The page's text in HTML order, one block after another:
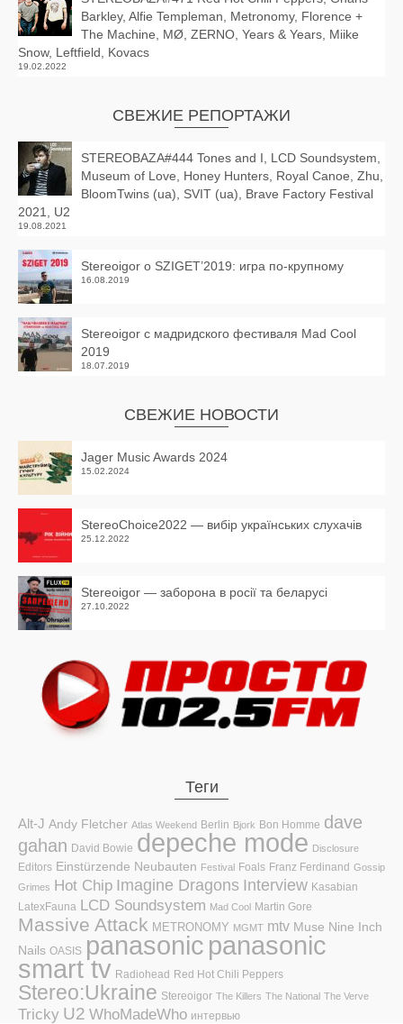
Barkley, Alfie Templeman, Metronomy, Florence +
The Machine, MØ, ZERNO, Years & Years, Miike
Snow, Leftfield, Kovacs
19.02.2022
СВЕЖИЕ РЕПОРТАЖИ
STEREOBAZA#444 Tones and I, LCD Soundsystem,
Museum of Love, Honey Hunters, Royal Canoe, Zhu,
BloomTwins (ua), SVIT (ua), Brave Factory Festival
2021, U2
19.08.2021
Stereoigor о SZIGET’2019: игра по-крупному
16.08.2019
Stereoigor с мадридского фестиваля Mad Cool
2019
18.07.2019
СВЕЖИЕ НОВОСТИ
Jager Music Awards 2024
15.02.2024
StereoChoice2022 — вибір українських слухачів
25.12.2022
Stereoigor — заборона в росії та беларусі
27.10.2022
Теги
Alt-J Andy Fletcher Atlas Weekend Berlin Bjork Bon Homme dave
gahan David Bowie depeche mode Disclosure
Editors Einstürzende Neubauten Festival Foals Franz Ferdinand Gossip
Grimes Hot Chip Imagine Dragons Interview Kasabian
LatexFauna LCD Soundsystem Mad Cool Martin Gore
Massive Attack METRONOMY MGMT mtv Muse Nine Inch
Nails OASIS panasonic panasonic
smart tv Radiohead Red Hot Chili Peppers
Stereo:Ukraine Stereoigor The Killers The National The Verve
Tricky U2 WhoMadeWho интервью